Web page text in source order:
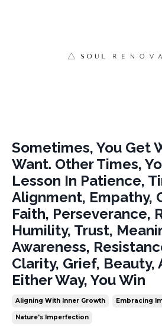
Sometimes, You Get
Want. Other Times,
Lesson In Patience,
Alignment, Empathy,
Faith, Perseverance,
Humility, Trust,
Awareness,
Clarity, Grief, Beauty,
Either Way, You Win
Aligning With Inner Growth Embracing
Nature's Imperfection